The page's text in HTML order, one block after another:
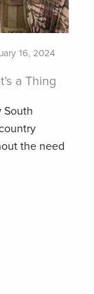
16, 2024
a Thing
South
the need